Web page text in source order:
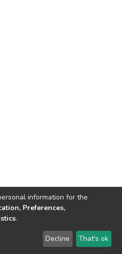
Ukrainian National University
LYRASIS
Send Feedback
information for the
Preferences,
.
Decline That's ok